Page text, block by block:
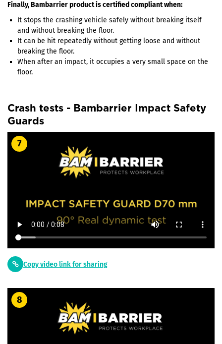
Finally, Bambarrier product is certified compliant when:
It stops the crashing vehicle safely without breaking itself
and without breaking the floor.
It can be hit repeatedly without getting loose and without
breaking the floor.
When after an impact, it occupies a very small space on the
floor.
Crash tests - Bambarrier Impact Safety
Guards
7
Copy video link for sharing
8